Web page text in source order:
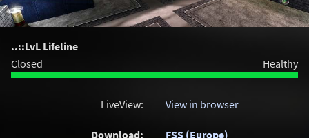
..::LvL Lifeline
Closed
Healthy
LiveView: View in browser
Download: FSS (Europe)